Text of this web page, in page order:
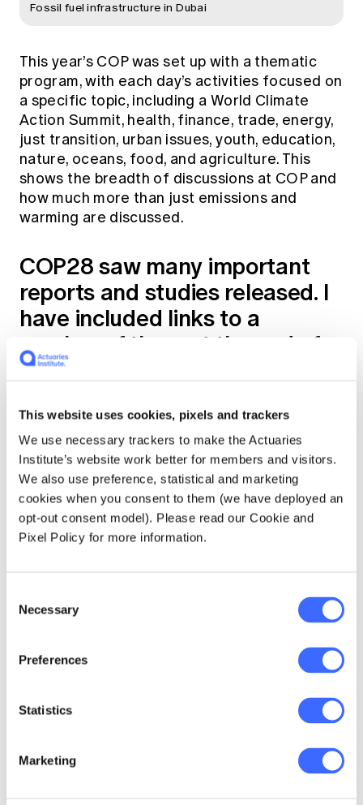
This website uses cookies, pixels and trackers
We use necessary trackers to make the Actuaries
Institute’s website work better for members and visitors.
We also use preference, statistical and marketing
cookies when you consent to them (we have deployed an
opt-out consent model). Please read our Cookie and
Pixel Policy for more information.
Selection
Necessary
Preferences
Statistics
Marketing
Fossil fuel infrastructure in Dubai
This year’s COP was set up with a thematic
program, with each day’s activities focused on
a specific topic, including a World Climate
Action Summit, health, finance, trade, energy,
just transition, urban issues, youth, education,
nature, oceans, food, and agriculture. This
shows the breadth of discussions at COP and
how much more than just emissions and
warming are discussed.
COP28 saw many important
reports and studies released. I
have included links to a
number of them at the end of
this article. Two that were
The World Meteorology Organisation
(WMO) presented a decadal report on the
state of the global climate. It showed that
2011-2020 was the warmest decade on
record (and likely for thousands of years),
greenhouse gas concentrations are
rise is accelerating, and extreme weather
is undermining sustainable development.
Programme (UNEP) presented a report
fossil fuel production trends. It showed
that 2030 production is expected to
warming, as actions by countries are not
consistent with commitments made at